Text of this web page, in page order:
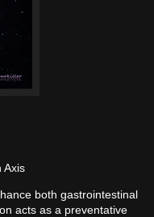
Axis
both gastrointestinal
acts as a preventative